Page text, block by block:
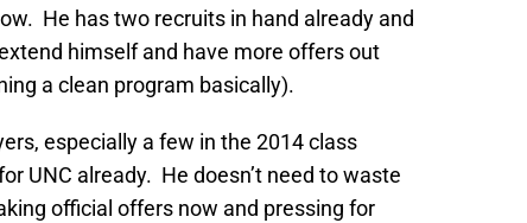
He has two recruits in hand already and
himself and have more offers out
a clean program basically).
especially a few in the 2014 class
UNC already. He doesn’t need to waste
official offers now and pressing for